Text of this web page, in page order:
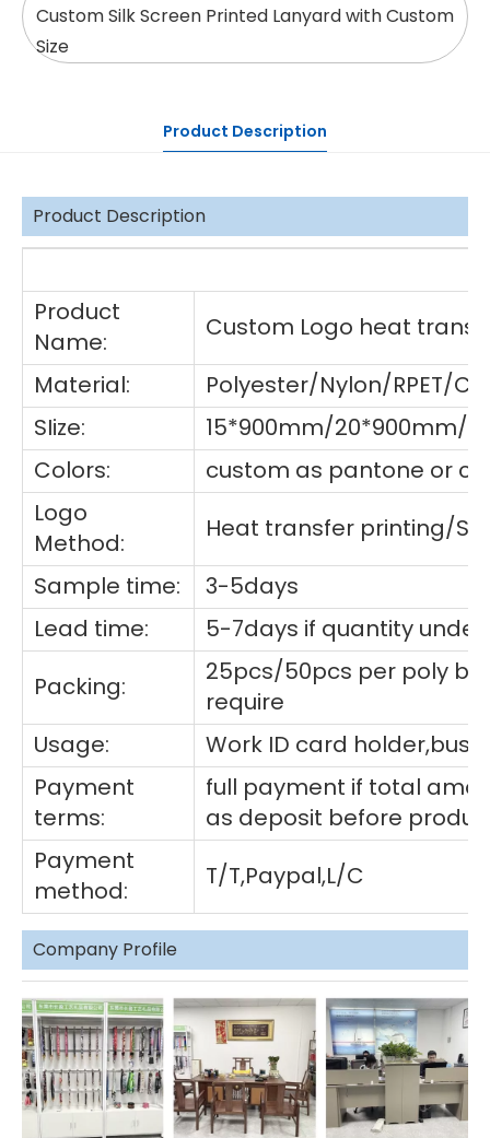
Custom Silk Screen Printed Lanyard with Custom
Size
Product Description
Product Description
Product
Name:
Custom Logo heat
Material:
Polyester/Nylon/RPET/
SIize:
15*900mm/20*900mm/
Colors:
custom as pantone or
Logo
Method:
Heat transfer printing/
Sample time:
3-5days
Lead time:
5-7days if quantity under
Packing:
25pcs/50pcs per poly
require
Usage:
Work ID card
Payment
terms:
full payment if total
as deposit before
Payment
method:
T/T,Paypal,L/C
Company Profile